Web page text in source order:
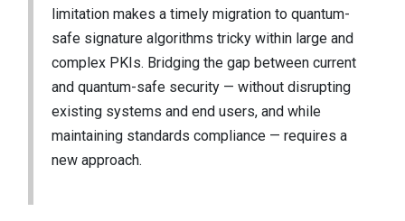
limitation makes a timely migration to quantum-
safe signature algorithms tricky within large and
complex PKIs. Bridging the gap between current
and quantum-safe security — without disrupting
existing systems and end users, and while
maintaining standards compliance — requires a
new approach.